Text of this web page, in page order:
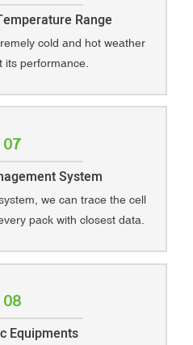
Range
cold and hot weather
its performance.
07
System
we can trace the cell
pack with closest data.
08
Equipments